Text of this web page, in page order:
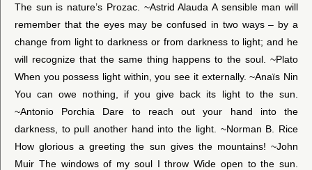
The sun is nature’s Prozac. ~Astrid Alauda A sensible man will
remember that the eyes may be confused in two ways – by a
change from light to darkness or from darkness to light; and he
will recognize that the same thing happens to the soul. ~Plato
When you possess light within, you see it externally. ~Anaïs Nin
You can owe nothing, if you give back its light to the sun.
~Antonio Porchia Dare to reach out your hand into the
darkness, to pull another hand into the light. ~Norman B. Rice
How glorious a greeting the sun gives the mountains! ~John
Muir The windows of my soul I throw Wide open to the sun.